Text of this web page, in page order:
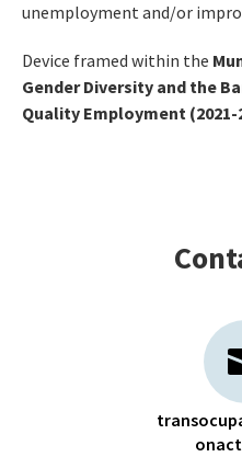
unemployment and/or
Device framed within the
Gender Diversity and the
Quality Employment (2021-